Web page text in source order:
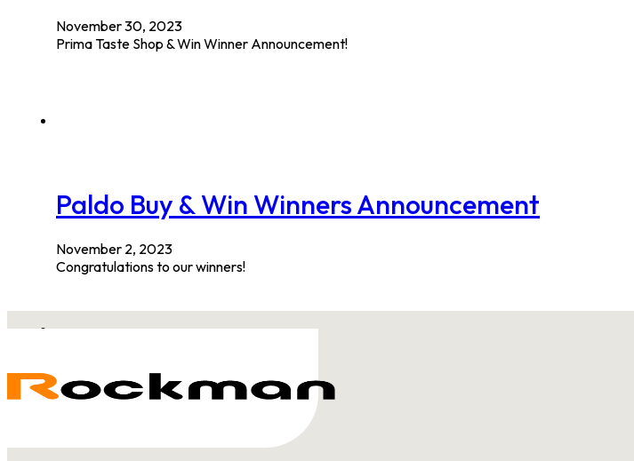
November 30, 2023
Prima Taste Shop & Win Winner Announcement!
Paldo Buy & Win Winners Announcement
November 2, 2023
Congratulations to our winners!